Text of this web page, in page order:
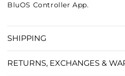
BluOS Controller App.
SHIPPING
RETURNS, EXCHANGES &